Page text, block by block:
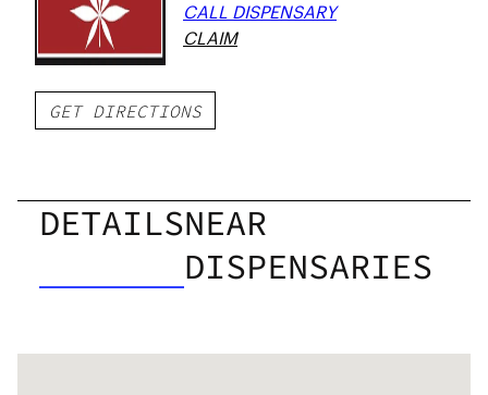
CALL DISPENSARY
CLAIM
GET DIRECTIONS
DETAILSNEAR
DISPENSARIES